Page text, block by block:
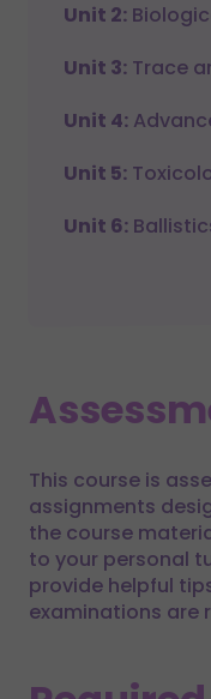
Unit 2:
Unit 3: Trace
Unit 4:
Unit 5:
Unit 6:
This course is
assignments
the course
to your personal
provide helpful
examinations are